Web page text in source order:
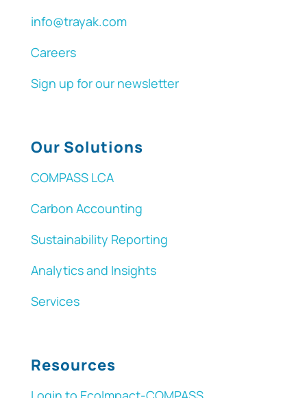
info@trayak.com
Careers
Sign up for our newsletter
Our Solutions
COMPASS LCA
Carbon Accounting
Sustainability Reporting
Analytics and Insights
Services
Resources